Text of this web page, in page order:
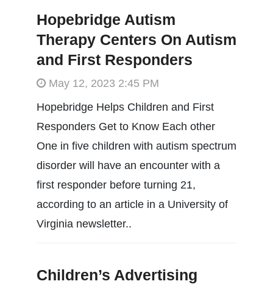
Hopebridge Autism
Therapy Centers On Autism
and First Responders
May 12, 2023 2:45 PM
Hopebridge Helps Children and First
Responders Get to Know Each other
One in five children with autism spectrum
disorder will have an encounter with a
first responder before turning 21,
according to an article in a University of
Virginia newsletter..
Children’s Advertising